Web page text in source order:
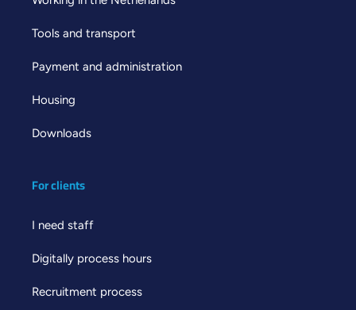
Tools and transport
Payment and administration
Housing
Downloads
For clients
I need staff
Digitally process hours
Recruitment process